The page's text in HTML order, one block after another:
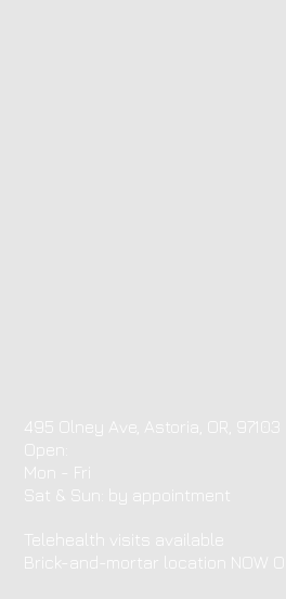
495 Olney Ave, Astoria, OR, 97103
Mon - Fri
​​Sat & Sun: by appointment ​
Telehealth visits available
Brick-and-mortar location NOW